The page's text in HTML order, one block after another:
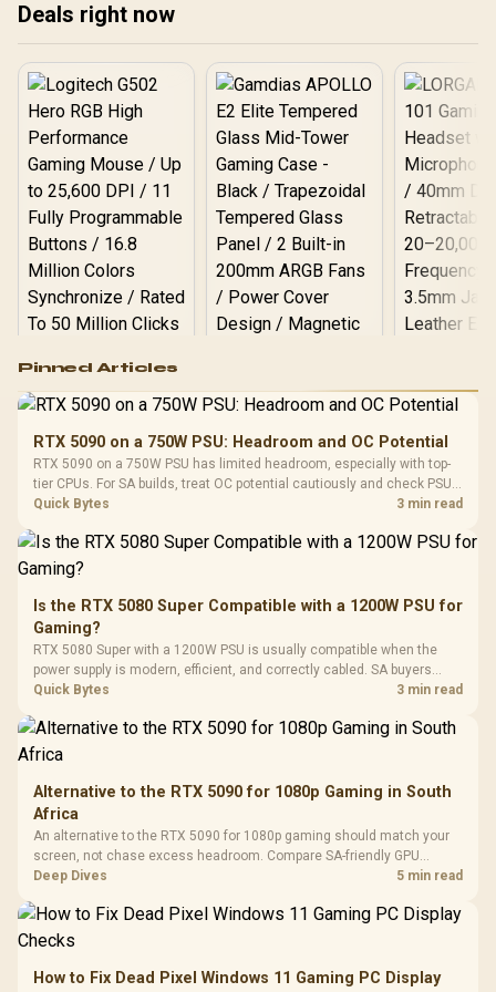
what components make
the biggest difference. 🎮
Deals right now
RGB High
Performance
Gaming Mouse / Up
Fully
Programmable
Buttons / 16.8
Million Colors
To 50 Million Clicks
R599
Gamdias APOLLO
Glass Mid-Tower
Gaming Case -
Black / Trapezoidal
200mm ARGB Fans /
Dust Filter / 3 Slot
Vertical VGA Slot
LORGAR
Gaming
with
3.5mm
Cushions /
Design /
R369
Pinned Articles
RTX 5090 on a 750W PSU: Headroom and OC Potential
RTX 5090 on a 750W PSU has limited headroom, especially with top-
tier CPUs. For SA builds, treat OC potential cautiously and check PSU
quality, cables, airflow, and total system load before pushing clocks.
Quick Bytes 3 min read
Is the RTX 5080 Super Compatible with a 1200W PSU for
Gaming?
RTX 5080 Super with a 1200W PSU is usually compatible when the
power supply is modern, efficient, and correctly cabled. SA buyers
should still match the full PC load, connector type, and warranty
Quick Bytes 3 min read
Alternative to the RTX 5090 for 1080p Gaming in South
Africa
An alternative to the RTX 5090 for 1080p gaming should match your
screen, not chase excess headroom. Compare SA-friendly GPU
classes, monitor needs, and upgrade priorities before choosing a
Deep Dives 5 min read
How to Fix Dead Pixel Windows 11 Gaming PC Display